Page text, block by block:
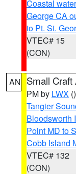
Coastal
George CA
to Pt. St.
VTEC# 15
(CON)
AN Small Craft
PM by LWX ()
Tangier
Bloodsworth
Point MD to
Cobb Island
VTEC# 132
(CON)